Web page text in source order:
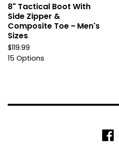
8" Tactical Boot With
Side Zipper &
Composite Toe ~ Men's
Sizes
$119.99
15 Options